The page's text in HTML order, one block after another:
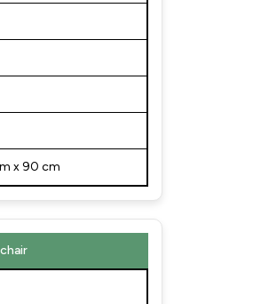
x 90 cm